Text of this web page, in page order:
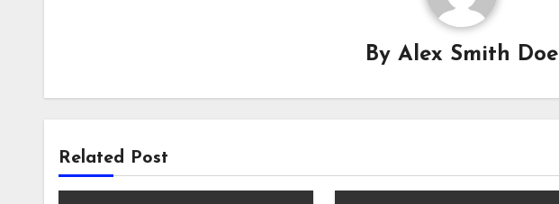
ByAlex Smith Doe
Related Post